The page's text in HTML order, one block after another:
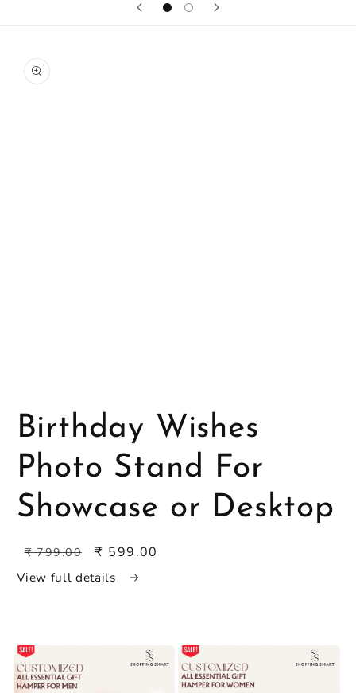
modal
Birthday Wishes
Photo Stand For
Showcase or Desktop
Regular
price
₹ 799.00
Sale
price
₹ 599.00
View full details